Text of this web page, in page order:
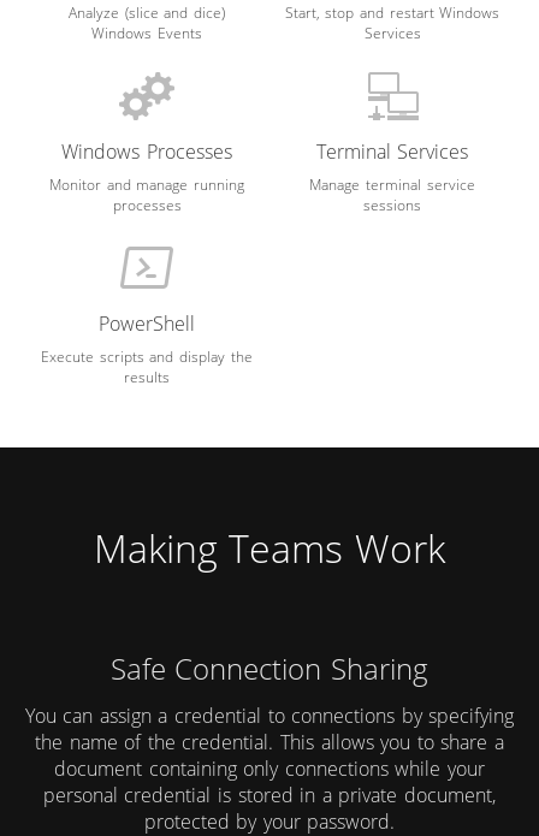
Analyze (slice and dice)
Windows Events
Start, stop and restart Windows
Services
Windows Processes
Monitor and manage running
processes
Terminal Services
Manage terminal service
sessions
PowerShell
Execute scripts and display the
results
Making Teams Work
Safe Connection Sharing
You can assign a credential to connections by specifying
the name of the credential. This allows you to share a
document containing only connections while your
personal credential is stored in a private document,
protected by your password.